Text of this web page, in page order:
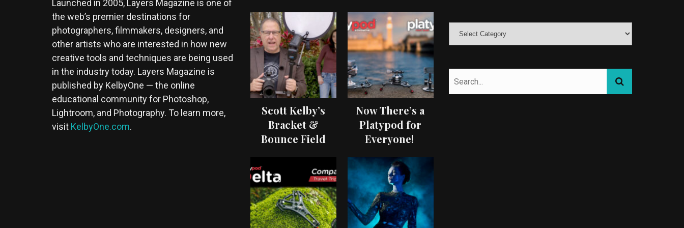
Launched in 2005, Layers Magazine is one of
the web’s premier destinations for
photographers, filmmakers, designers, and
other artists who are interested in how new
creative tools and techniques are being used
in the industry today. Layers Magazine is
published by KelbyOne — the online
educational community for Photoshop,
Lightroom, and Photography. To learn more,
visit KelbyOne.com.
Scott Kelby’s
Bracket &
Bounce Field
Now There’s a
Platypod for
Everyone!